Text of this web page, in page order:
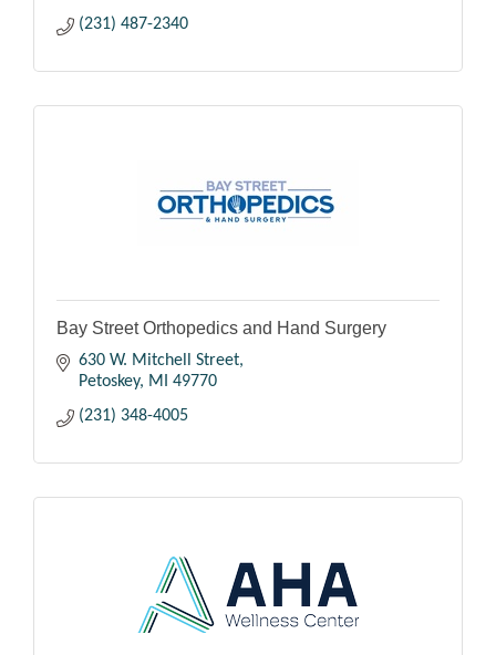
(231) 487-2340
Bay Street Orthopedics and Hand Surgery
630 W. Mitchell Street
Petoskey
MI
49770
(231) 348-4005